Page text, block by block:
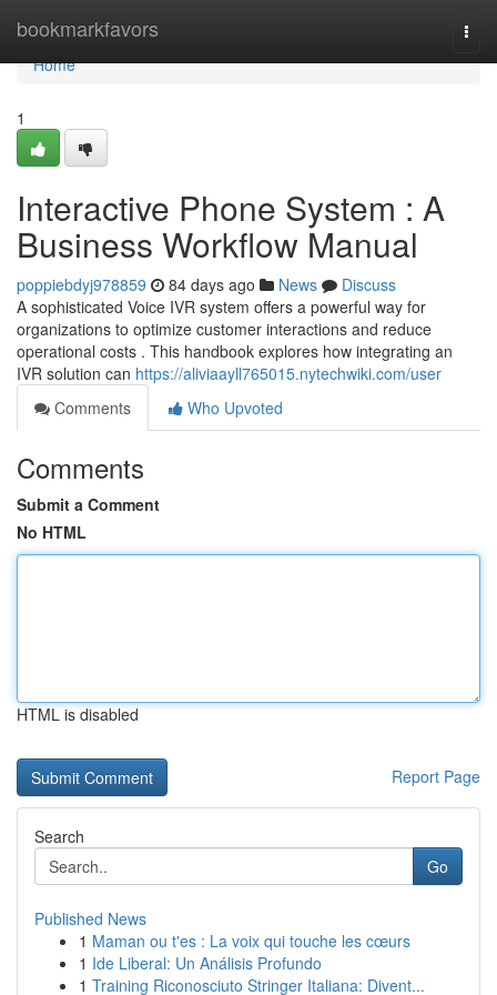
bookmarkfavors
Home
Home
1
Interactive Phone System : A
Business Workflow Manual
poppiebdyj978859 84 days ago News
Discuss
A sophisticated Voice IVR system offers a powerful way for
organizations to optimize customer interactions and reduce
operational costs . This handbook explores how integrating an
IVR solution can https://aliviaayll765015.nytechwiki.com/user
Comments
Who Upvoted
Comments
Submit a Comment
No HTML
HTML is disabled
Report Page
Search
Go
Published News
1 Maman ou t'es : La voix qui touche les cœurs
1 Ide Liberal: Un Análisis Profundo
1 Training Riconosciuto Stringer Italiana: Divent...